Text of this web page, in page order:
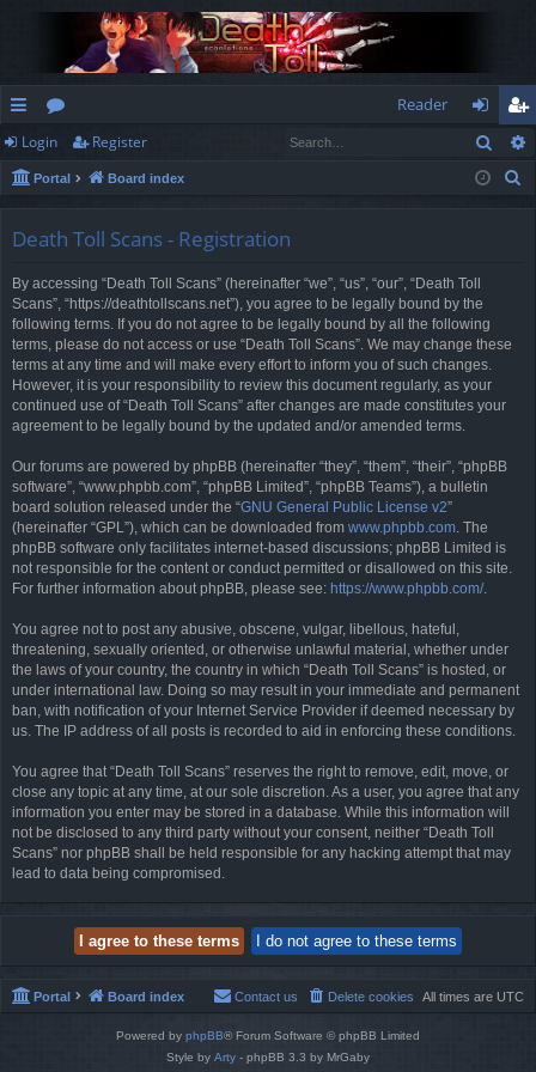
ui
ck
or
u
Reader
og
in
eg
ist
Login Register
Portal Board index
Death Toll Scans - Registration
By accessing “Death Toll Scans” (hereinafter “we”, “us”, “our”, “Death Toll
Scans”, “https://deathtollscans.net”), you agree to be legally bound by the
following terms. If you do not agree to be legally bound by all the following
terms, please do not access or use “Death Toll Scans”. We may change these
terms at any time and will make every effort to inform you of such changes.
However, it is your responsibility to review this document regularly, as your
continued use of “Death Toll Scans” after changes are made constitutes your
agreement to be legally bound by the updated and/or amended terms.
Our forums are powered by phpBB (hereinafter “they”, “them”, “their”, “phpBB
software”, “www.phpbb.com”, “phpBB Limited”, “phpBB Teams”), a bulletin
board solution released under the “GNU General Public License v2”
(hereinafter “GPL”), which can be downloaded from www.phpbb.com. The
phpBB software only facilitates internet-based discussions; phpBB Limited is
not responsible for the content or conduct permitted or disallowed on this site.
For further information about phpBB, please see: https://www.phpbb.com/.
You agree not to post any abusive, obscene, vulgar, libellous, hateful,
threatening, sexually oriented, or otherwise unlawful material, whether under
the laws of your country, the country in which “Death Toll Scans” is hosted, or
under international law. Doing so may result in your immediate and permanent
ban, with notification of your Internet Service Provider if deemed necessary by
us. The IP address of all posts is recorded to aid in enforcing these conditions.
You agree that “Death Toll Scans” reserves the right to remove, edit, move, or
close any topic at any time, at our sole discretion. As a user, you agree that any
information you enter may be stored in a database. While this information will
not be disclosed to any third party without your consent, neither “Death Toll
Scans” nor phpBB shall be held responsible for any hacking attempt that may
lead to data being compromised.
Portal Board index All times are UTC
Delete cookies
Contact us
Powered by phpBB® Forum Software © phpBB Limited
Style by Arty - phpBB 3.3 by MrGaby